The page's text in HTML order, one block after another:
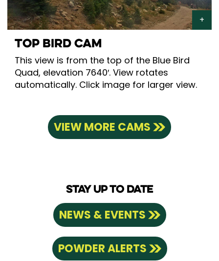
TOP BIRD CAM
This view is from the top of the Blue Bird
Quad, elevation 7640′. View rotates
automatically. Click image for larger view.
VIEW MORE CAMS
STAY UP TO DATE
NEWS & EVENTS
POWDER ALERTS